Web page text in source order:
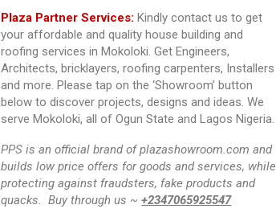
Plaza Partner Services: Kindly contact us to get
your affordable and quality house building and
roofing services in Mokoloki. Get Engineers,
Architects, bricklayers, roofing carpenters, Installers
and more. Please tap on the ‘Showroom’ button
below to discover projects, designs and ideas. We
serve Mokoloki, all of Ogun State and Lagos Nigeria.
PPS is an official brand of plazashowroom.com and
builds low price offers for goods and services, while
protecting against fraudsters, fake products and
quacks. Buy through us ~+2347065925547